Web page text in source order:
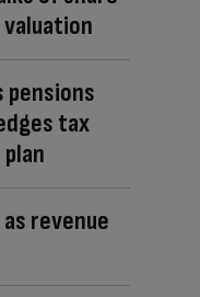
pensions
tax
revenue